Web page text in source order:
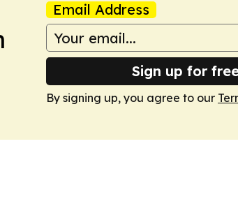
Email Address
Sign up for
By signing up, you agree to our